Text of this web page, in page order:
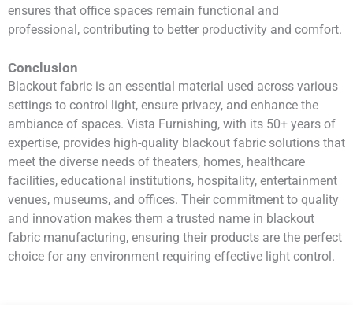
ensures that office spaces remain functional and
professional, contributing to better productivity and comfort.
Conclusion
Blackout fabric is an essential material used across various
settings to control light, ensure privacy, and enhance the
ambiance of spaces. Vista Furnishing, with its 50+ years of
expertise, provides high-quality blackout fabric solutions that
meet the diverse needs of theaters, homes, healthcare
facilities, educational institutions, hospitality, entertainment
venues, museums, and offices. Their commitment to quality
and innovation makes them a trusted name in blackout
fabric manufacturing, ensuring their products are the perfect
choice for any environment requiring effective light control.